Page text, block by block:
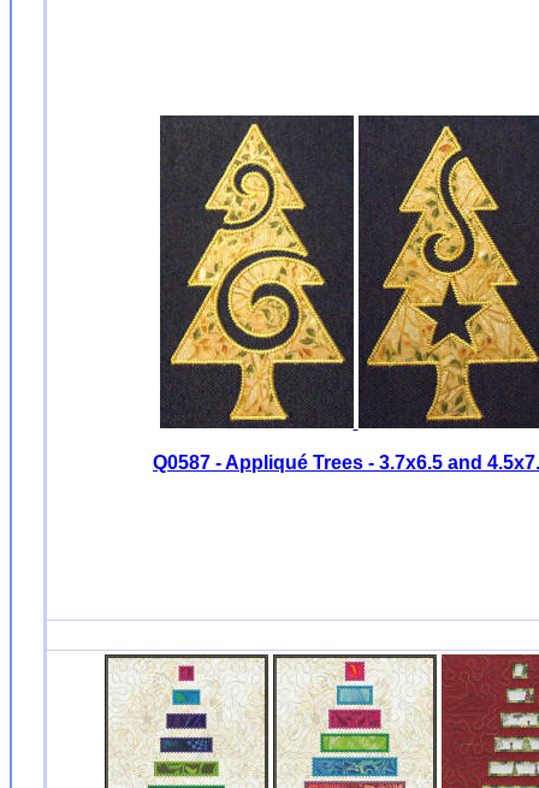
Q0587 - Appliqué Trees - 3.7x6.5 and